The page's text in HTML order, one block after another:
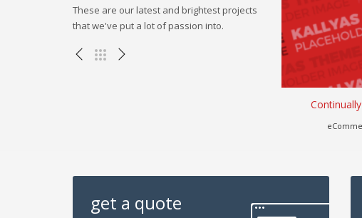
These are our latest and brightest projects
that we've put a lot of passion into.
get a quote